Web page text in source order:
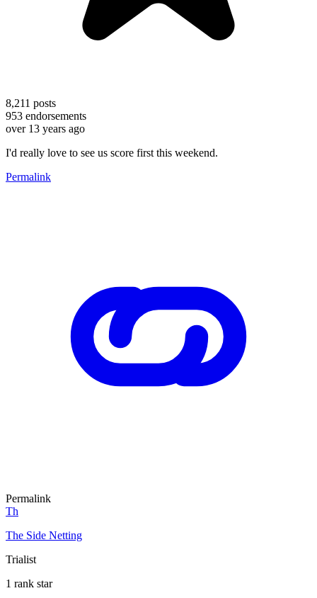
8,211 posts
953 endorsements
over 13 years ago
I'd really love to see us score first this weekend.
Permalink
Permalink
Th
The Side Netting
Trialist
1 rank star